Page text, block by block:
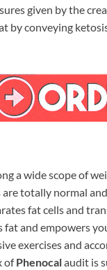
given by the
by conveying
a wide scope of
totally normal
fat cells and
fat and empowers
exercises and
ofPhenocalaudit is